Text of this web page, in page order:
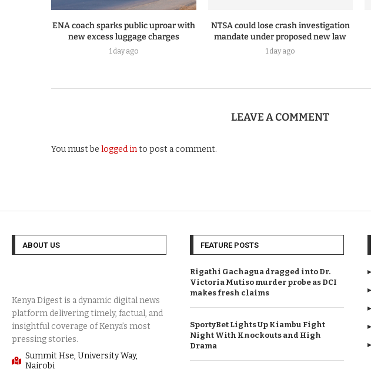
ENA coach sparks public uproar with
new excess luggage charges
1 day ago
NTSA could lose crash investigation
mandate under proposed new law
1 day ago
LEAVE A COMMENT
You must be logged into post a comment.
ABOUT US
Summit Hse, University Way,
Nairobi
FEATURE POSTS
Rigathi Gachagua dragged into Dr.
Victoria Mutiso murder probe as DCI
makes fresh claims
SportyBet Lights Up Kiambu Fight
Night With Knockouts and High
Drama